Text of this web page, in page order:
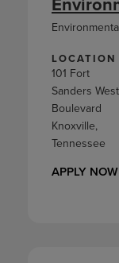
LOCATION
101 Fort
Sanders West
Boulevard
Knoxville,
Tennessee
APPLY NOW